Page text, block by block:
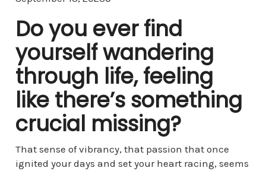
Do you ever find
yourself wandering
through life, feeling
like there’s something
crucial missing?
That sense of vibrancy, that passion that once
ignited your days and set your heart racing, seems